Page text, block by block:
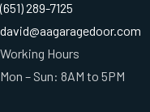
(651) 289-7125
david@aagaragedoor.com
Working Hours
Mon – Sun: 8AM to 5PM